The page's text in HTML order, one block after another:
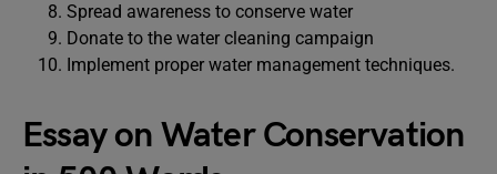
Spread awareness to conserve water
Donate to the water cleaning campaign
Implement proper water management techniques.
Essay on Water Conservation